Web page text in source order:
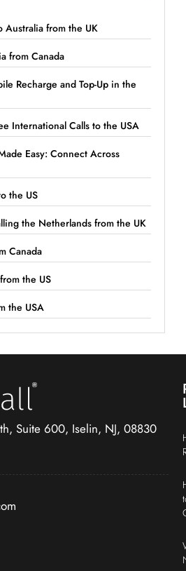
Australia from the UK
from Canada
Recharge and Top-Up in the
International Calls to the USA
Easy: Connect Across
the US
the Netherlands from the UK
Canada
the US
the USA
Suite 600, Iselin, NJ, 08830